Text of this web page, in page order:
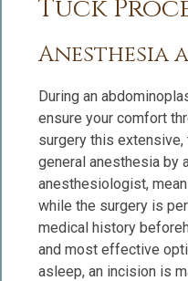
Tuck
Anesthesia
During an
ensure your comfort
surgery this
general anesthesia by
anesthesiologist,
while the surgery is
medical history
and most effective
asleep, an incision is